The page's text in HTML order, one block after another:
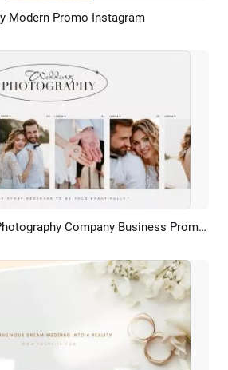
AI Recreate
Modern Promo Instagram
AI Recreate Simplicity Wedding Photography Company Business Promo Materials Anniversary Photos Slideshow